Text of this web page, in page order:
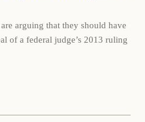
arguing that they should have
of a federal judge’s 2013 ruling